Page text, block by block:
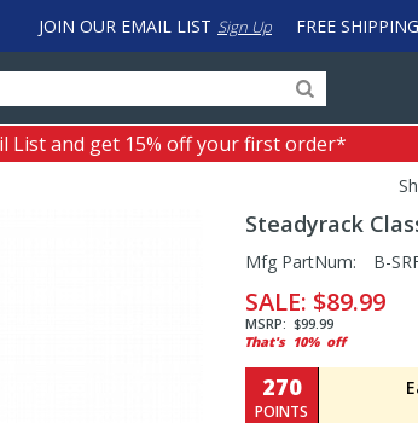
FREE
JOIN OUR EMAIL LIST Sign Up
for
products,
categories
input
to
work
with
List and get 15% off your first order*
Steadyrack
Pricing
and
Order
Section
Mfg PartNum: B-
SALE: $89.99
MSRP: $99.99
That's 10% off
270
POINTS